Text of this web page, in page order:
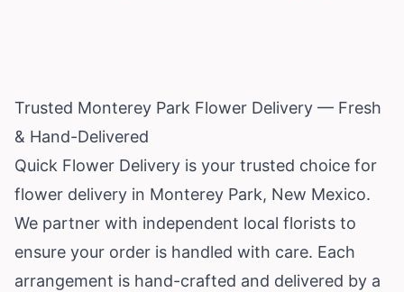
Trusted Monterey Park Flower Delivery — Fresh
& Hand-Delivered
Quick Flower Delivery is your trusted choice for
flower delivery in Monterey Park, New Mexico.
We partner with independent local florists to
ensure your order is handled with care. Each
arrangement is hand-crafted and delivered by a